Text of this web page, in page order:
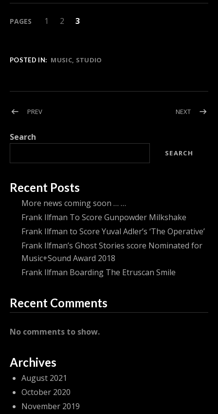
PAGES PAGE
1 ,
PAGE
2 ,
PAGE
3
POSTED IN: MUSIC STUDIO
Post navigation
PREVPOST: ABULELE WINS THE JERRY GOLDSMITH AWARD FOR
NEXTPOST:
Search
SEARCH
Recent Posts
More news coming soon … …
Frank Ilfman To Score Gunpowder Milkshake
Frank Ilfman to Score Yuval Adler’s ‘The Operative’
Frank Ilfman’s Ghost Stories score Nominated for
Music+Sound Award 2018
Frank Ilfman Boarding The Etruscan Smile
Recent Comments
No comments to show.
Archives
August 2021
October 2020
November 2019